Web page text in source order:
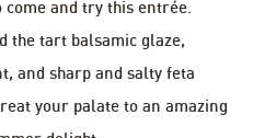
come and try this entrée.
the tart balsamic glaze,
and sharp and salty feta
your palate to an amazing